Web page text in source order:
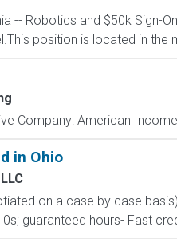
-- Robotics and $50k Sign-
position is located in the
Company: American
in Ohio
on a case by case
guaranteed hours- Fast